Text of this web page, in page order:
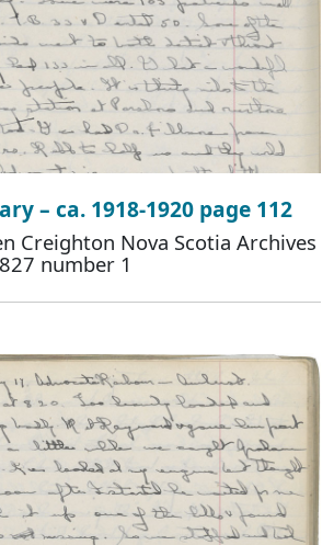
– ca. 1918-1920 page 112
Creighton Nova Scotia Archives
number 1